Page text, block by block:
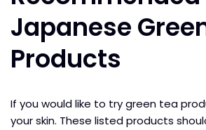
Japanese
Products
If you would like to try green tea
your skin. These listed products